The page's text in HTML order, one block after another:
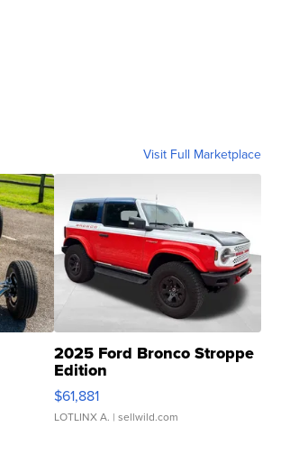
Visit Full Marketplace
2025 Ford Bronco Stroppe
Edition
$61,881
LOTLINX A. | sellwild.com